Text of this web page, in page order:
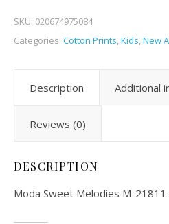
SKU: 020674975084
Categories: Cotton Prints,Kids,New
Description Additional
Reviews (0)
DESCRIPTION
Moda Sweet Melodies M-